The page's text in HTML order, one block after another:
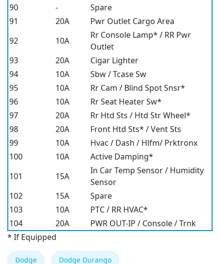
90
-
Spare
91
20A
Pwr Outlet Cargo Area
92
10A
Rr Console Lamp* / RR Pwr
Outlet
93
20A
Cigar Lighter
94
10A
Sbw / Tcase Sw
95
10A
Rr Cam / Blind Spot Snsr*
96
10A
Rr Seat Heater Sw*
97
20A
Rr Htd Sts / Htd Str Wheel*
98
20A
Front Htd Sts* / Vent Sts
99
10A
Hvac / Dash / Hlfm/ Prktronx
100
10A
Active Damping*
101
15A
In Car Temp Sensor / Humidity
Sensor
102
15A
Spare
103
10A
PTC / RR HVAC*
104
20A
PWR OUT-IP / Console / Trnk
* If Equipped
Dodge Dodge Durango